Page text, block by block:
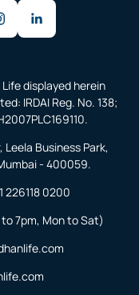
displayed herein
IRDAI Reg. No. 138;
Leela Business Park,
- 400059.
226118 0200
7pm, Mon to Sat)